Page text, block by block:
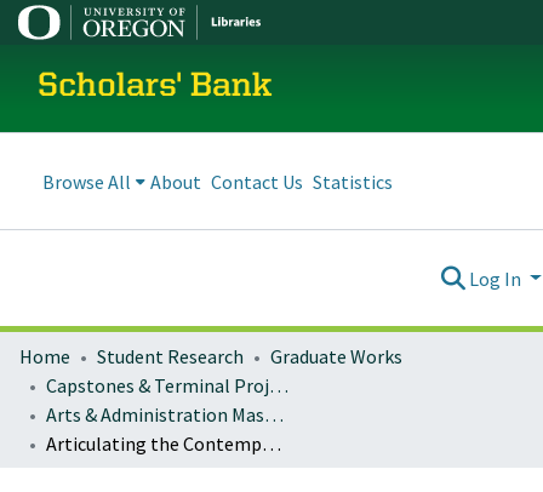
Scholars' Bank
Browse All About Contact Us Statistics
Log In
Home Student Research
Graduate Works
Capstones & Terminal Projects
Arts & Administration Master's Capstones, Projects, and Theses
Articulating the Contemporary Circus Sector in the United States